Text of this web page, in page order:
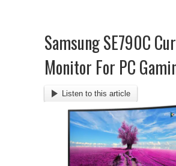
Samsung SE790C
Monitor For PC
Listen to this article